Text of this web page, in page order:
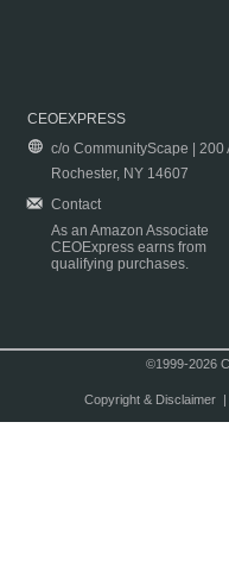
CEOEXPRESS
c/o CommunityScape | 200
Rochester, NY 14607
Contact
As an Amazon Associate
CEOExpress earns from
qualifying purchases.
©1999-2026
Copyright & Disclaimer|